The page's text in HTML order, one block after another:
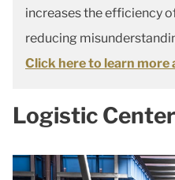
increases the efficiency
reducing
Click here to learn more
Logistic